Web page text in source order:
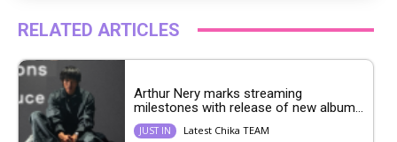
RELATED ARTICLES
Arthur Nery marks streaming
milestones with release of new album...
JUST IN Latest Chika TEAM